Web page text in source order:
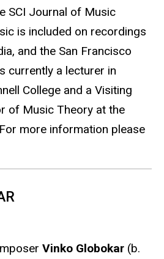
SCI Journal of Music
is included on recordings
and the San Francisco
currently a lecturer in
College and a Visiting
of Music Theory at the
more information please
Vinko Globokar (b.